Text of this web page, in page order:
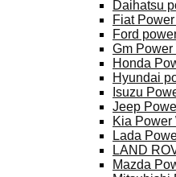
Daihatsu
Fiat
Ford
Gm
Honda
Hyundai
Isuzu
Jeep
Kia
Lada
LAND
Mazda